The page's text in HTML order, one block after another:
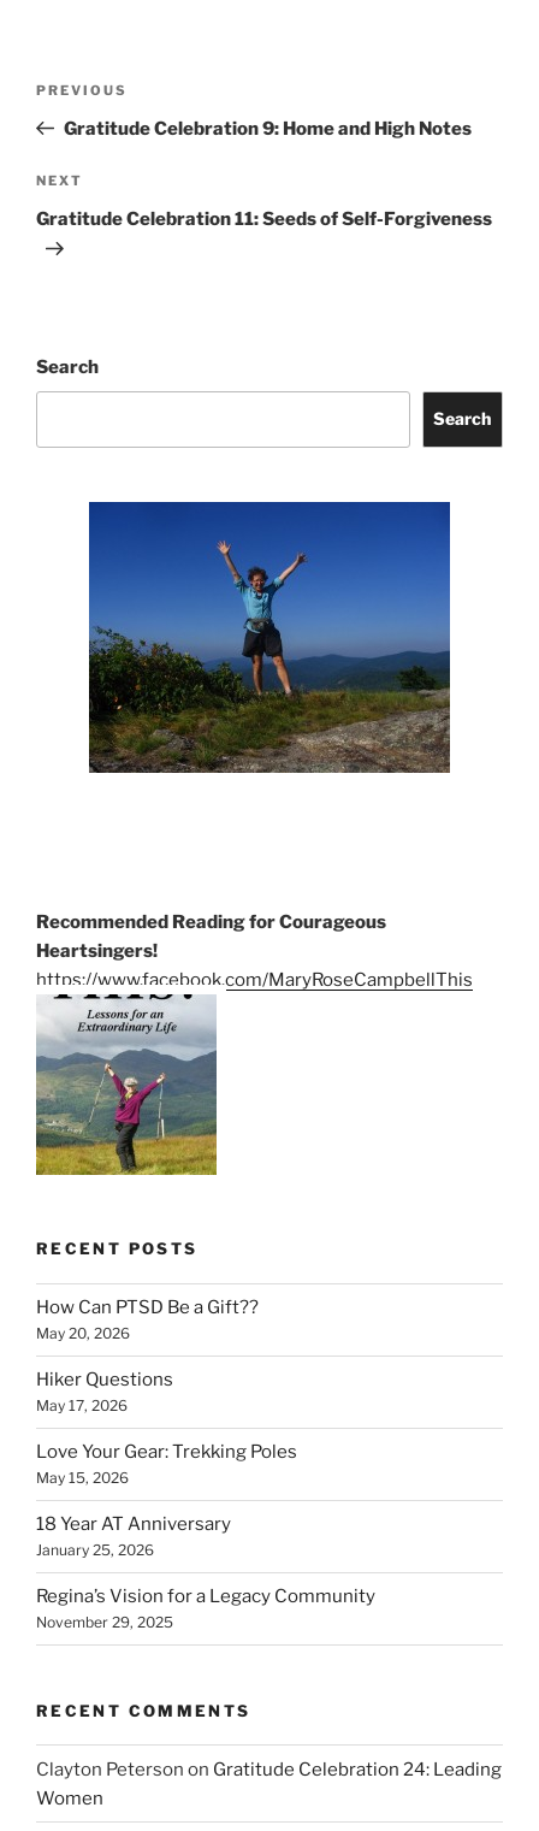
Previous
Post
PREVIOUS
Gratitude Celebration 9: Home and High Notes
Next
Post
NEXT
Gratitude Celebration 11: Seeds of Self-Forgiveness
Search
Search
Recommended Reading for Courageous
Heartsingers!
https://www.facebook.com/MaryRoseCampbellThis
RECENT POSTS
How Can PTSD Be a Gift??
May 20, 2026
Hiker Questions
May 17, 2026
Love Your Gear: Trekking Poles
May 15, 2026
18 Year AT Anniversary
January 25, 2026
Regina’s Vision for a Legacy Community
November 29, 2025
RECENT COMMENTS
Clayton Peterson on Gratitude Celebration 24: Leading
Women